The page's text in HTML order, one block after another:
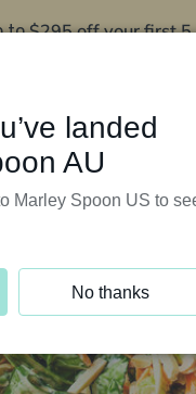
to$295 off your first 5
landed
AU
Marley Spoon US to
No thanks